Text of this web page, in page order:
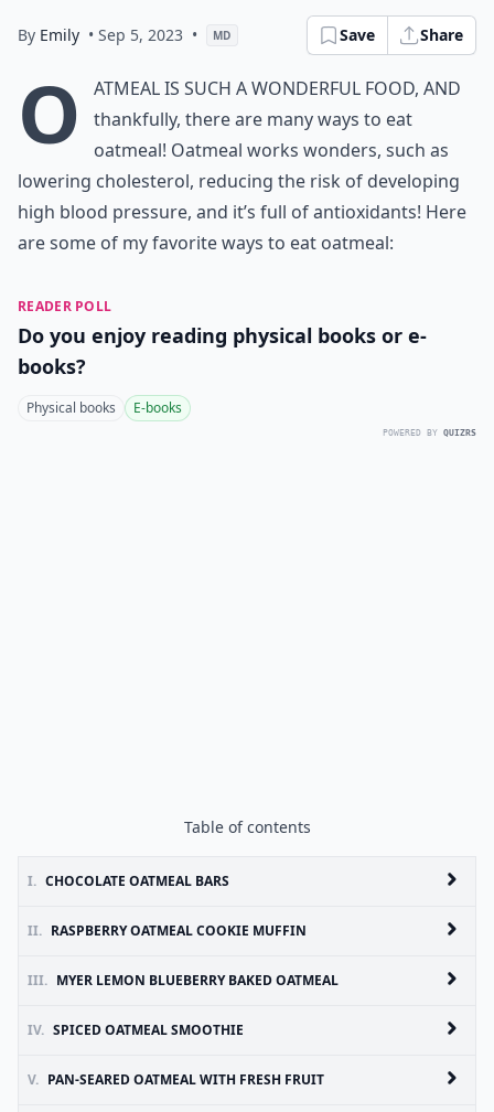
By Emily • Sep 5, 2023 • MD Save Share
O
atmeal is such a wonderful food, and
thankfully, there are many ways to eat
oatmeal! Oatmeal works wonders, such as
lowering cholesterol, reducing the risk of developing
high blood pressure, and it’s full of antioxidants! Here
are some of my favorite ways to eat oatmeal:
READER POLL
Do you enjoy reading physical books or e-
books?
Physical books E-books
POWERED BY QUIZRS
Table of contents
I. CHOCOLATE OATMEAL BARS
II. RASPBERRY OATMEAL COOKIE MUFFIN
III. MYER LEMON BLUEBERRY BAKED OATMEAL
IV. SPICED OATMEAL SMOOTHIE
V. PAN-SEARED OATMEAL WITH FRESH FRUIT